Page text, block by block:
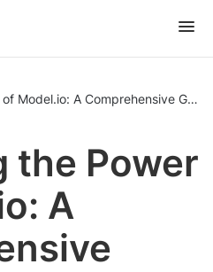
Model.io: A Comprehensive Guide
the Power
A